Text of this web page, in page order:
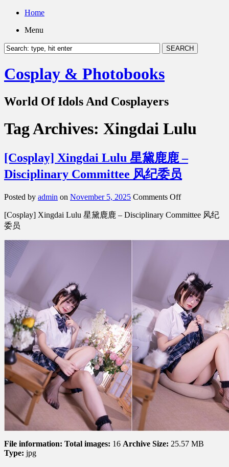
Home
Menu
Cosplay & Photobooks
World Of Idols And Cosplayers
Tag Archives: Xingdai Lulu
[Cosplay] Xingdai Lulu 星黛鹿鹿 –
Disciplinary Committee 风纪委员
Posted by admin on November 5, 2025 Comments Offon
Xingdai
Disciplinary
Committee
风
纪
委
员
[Cosplay] Xingdai Lulu 星黛鹿鹿 – Disciplinary Committee 风纪
委员
File information: Total images: 16 Archive Size: 25.57 MB
Type: jpg